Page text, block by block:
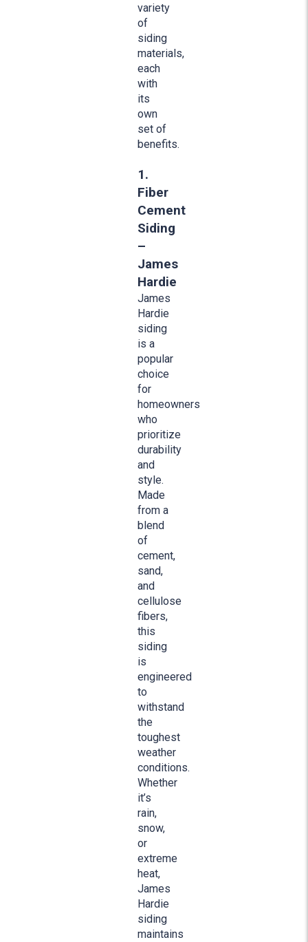
variety
of
siding
materials,
each
with
its
own
set of
benefits.
1.
Fiber
Cement
Siding
–
James
Hardie
James
Hardie
siding
is a
popular
choice
for
homeowners
who
prioritize
durability
and
style.
Made
from a
blend
of
cement,
sand,
and
cellulose
fibers,
this
siding
is
engineered
to
withstand
the
toughest
weather
conditions.
Whether
it’s
rain,
snow,
or
extreme
heat,
James
Hardie
siding
maintains